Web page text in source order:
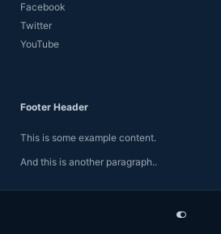
Facebook
Twitter
YouTube
Footer Header
This is some example content.
And this is another paragraph..